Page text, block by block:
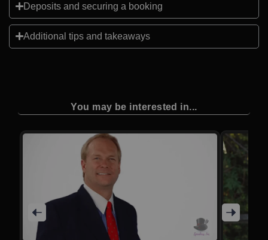
Deposits and securing a booking
Additional tips and takeaways
You may be interested in...